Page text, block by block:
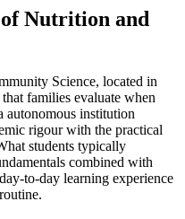
Nutrition and
Science, located in
families evaluate when
autonomous institution
rigour with the practical
students typically
combined with
to-day learning experience